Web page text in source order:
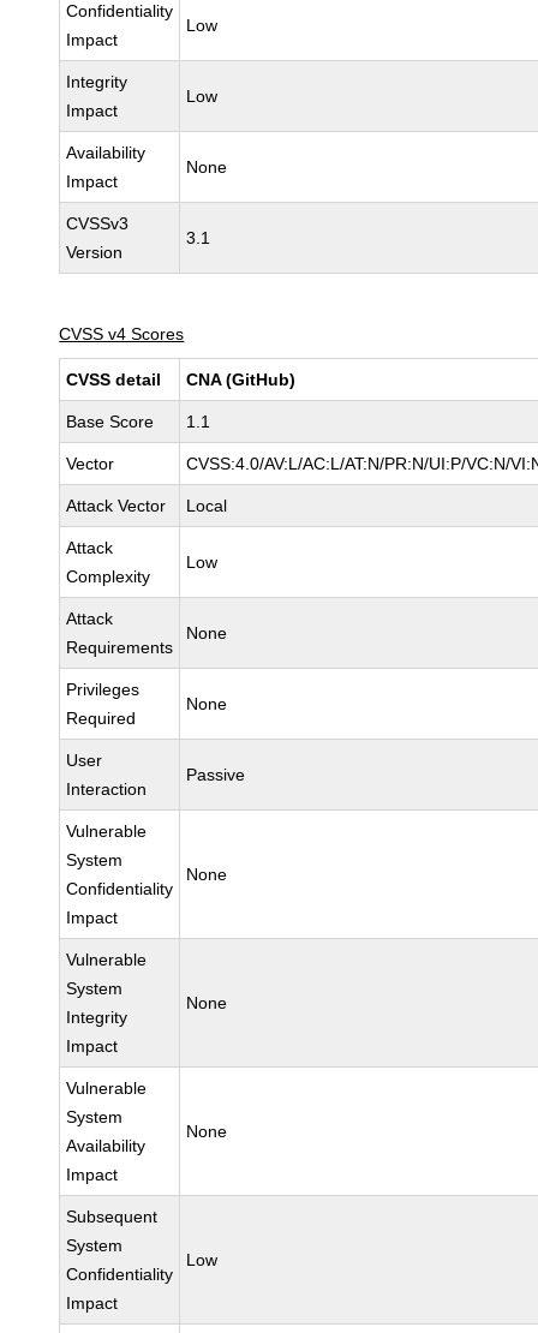
Confidentiality
Impact
Low
Integrity
Impact
Low
Availability
Impact
None
CVSSv3
Version
3.1
CVSS v4 Scores
CVSS detail CNA (GitHub)
Base Score 1.1
Vector CVSS:4.0/AV:L/AC:L/AT:N/PR:N/UI:P/VC:N/
Attack Vector Local
Attack
Complexity
Low
Attack
Requirements
None
Privileges
Required
None
User
Interaction
Passive
Vulnerable
System
Confidentiality
Impact
None
Vulnerable
System
Integrity
Impact
None
Vulnerable
System
Availability
Impact
None
Subsequent
System
Confidentiality
Impact
Low